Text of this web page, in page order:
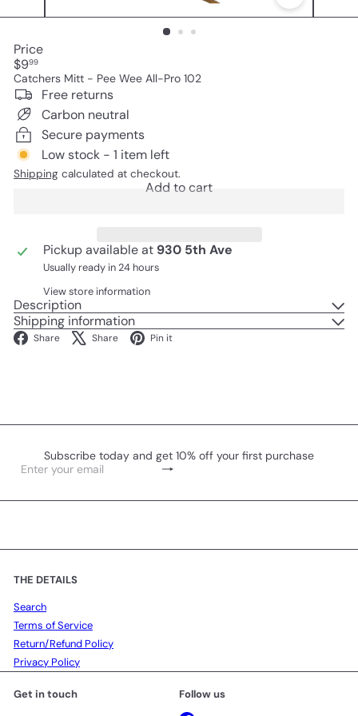
Price
Regular
price
$999
Catchers Mitt - Pee Wee All-Pro 102
Free returns
Carbon neutral
Secure payments
Low stock - 1 item left
Shipping calculated at checkout.
Add to cart
Pickup available at 930 5th Ave
Usually ready in 24 hours
View store information
Description
Shipping information
Share Facebook
Share X Pin it
Subscribe today and get 10% off your first purchase
Subscribe
Enter
email
THE DETAILS
Search
Terms of Service
Return/Refund Policy
Privacy Policy
Get in touch
Follow us